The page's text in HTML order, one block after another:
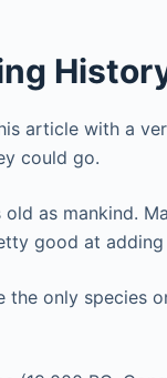
article with a
could go.
as mankind.
good at adding
the only species